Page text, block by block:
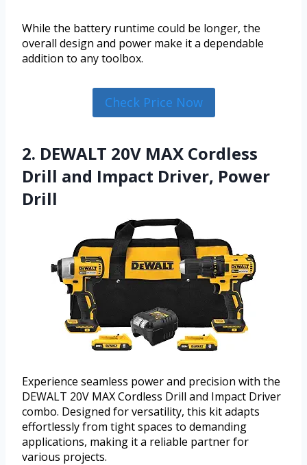
While the battery runtime could be longer, the
overall design and power make it a dependable
addition to any toolbox.
Check Price Now
2. DEWALT 20V MAX Cordless
Drill and Impact Driver, Power
Drill
Experience seamless power and precision with the
DEWALT 20V MAX Cordless Drill and Impact Driver
combo. Designed for versatility, this kit adapts
effortlessly from tight spaces to demanding
applications, making it a reliable partner for
various projects.